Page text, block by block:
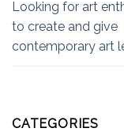
Looking for art
to create and give
contemporary art
CATEGORIES